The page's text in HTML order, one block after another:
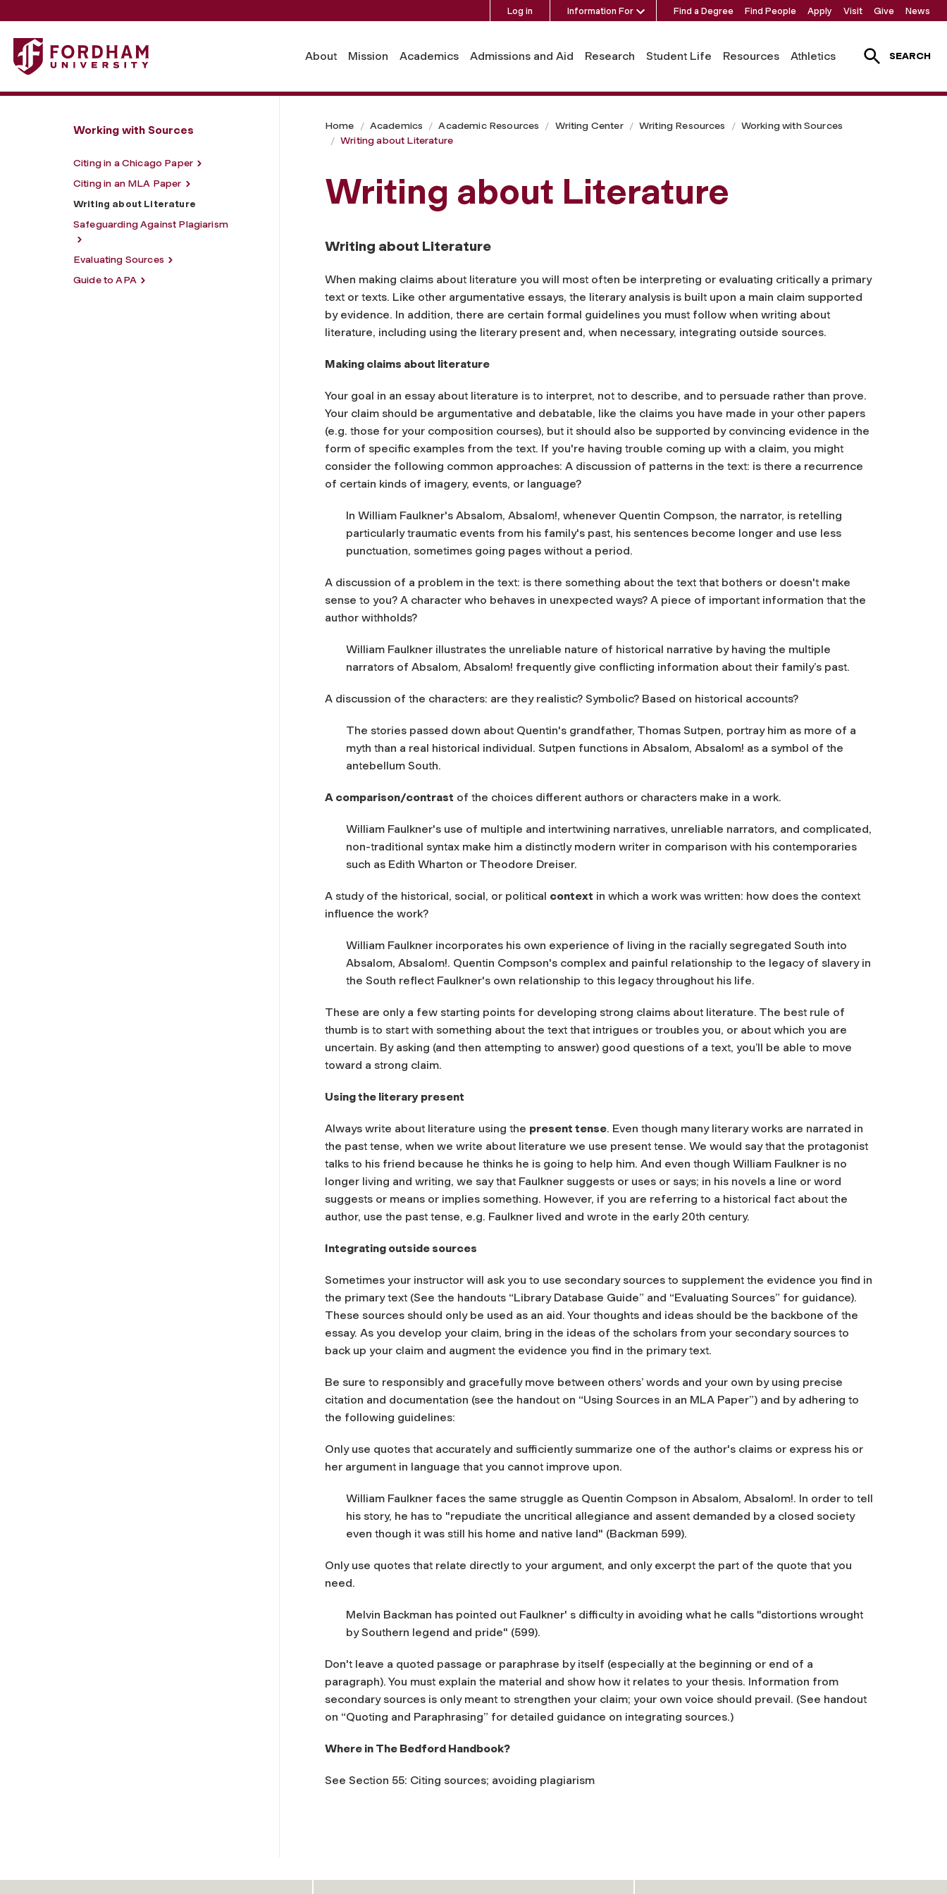
Log in Information For Find a Degree Find People Apply Visit Give News
Fordham University - Writing about Literature
About Mission Academics Admissions and Aid Research Student Life Resources Athletics SEARCH
Working with Sources
Citing in a Chicago Paper
Citing in an MLA Paper
Writing about Literature
Safeguarding Against Plagiarism
Evaluating Sources
Guide to APA
Home Academics Academic Resources Writing Center Writing Resources
Working with Sources
Writing about Literature
Writing about Literature
Writing about Literature
When making claims about literature you will most often be interpreting or evaluating critically a primary
text or texts. Like other argumentative essays, the literary analysis is built upon a main claim supported
by evidence. In addition, there are certain formal guidelines you must follow when writing about
literature, including using the literary present and, when necessary, integrating outside sources.
Making claims about literature
Your goal in an essay about literature is to interpret, not to describe, and to persuade rather than prove.
Your claim should be argumentative and debatable, like the claims you have made in your other papers
(e.g. those for your composition courses), but it should also be supported by convincing evidence in the
form of specific examples from the text. If you're having trouble coming up with a claim, you might
consider the following common approaches: A discussion of patterns in the text: is there a recurrence
of certain kinds of imagery, events, or language?
In William Faulkner's Absalom, Absalom!, whenever Quentin Compson, the narrator, is retelling
particularly traumatic events from his family's past, his sentences become longer and use less
punctuation, sometimes going pages without a period.
A discussion of a problem in the text: is there something about the text that bothers or doesn't make
sense to you? A character who behaves in unexpected ways? A piece of important information that the
author withholds?
William Faulkner illustrates the unreliable nature of historical narrative by having the multiple
narrators of Absalom, Absalom! frequently give conflicting information about their family’s past.
A discussion of the characters: are they realistic? Symbolic? Based on historical accounts?
The stories passed down about Quentin's grandfather, Thomas Sutpen, portray him as more of a
myth than a real historical individual. Sutpen functions in Absalom, Absalom! as a symbol of the
antebellum South.
A comparison/contrast of the choices different authors or characters make in a work.
William Faulkner's use of multiple and intertwining narratives, unreliable narrators, and complicated,
non-traditional syntax make him a distinctly modern writer in comparison with his contemporaries
such as Edith Wharton or Theodore Dreiser.
A study of the historical, social, or political context in which a work was written: how does the context
influence the work?
William Faulkner incorporates his own experience of living in the racially segregated South into
Absalom, Absalom!. Quentin Compson's complex and painful relationship to the legacy of slavery in
the South reflect Faulkner's own relationship to this legacy throughout his life.
These are only a few starting points for developing strong claims about literature. The best rule of
thumb is to start with something about the text that intrigues or troubles you, or about which you are
uncertain. By asking (and then attempting to answer) good questions of a text, you’ll be able to move
toward a strong claim.
Using the literary present
Always write about literature using the present tense. Even though many literary works are narrated in
the past tense, when we write about literature we use present tense. We would say that the protagonist
talks to his friend because he thinks he is going to help him. And even though William Faulkner is no
longer living and writing, we say that Faulkner suggests or uses or says; in his novels a line or word
suggests or means or implies something. However, if you are referring to a historical fact about the
author, use the past tense, e.g. Faulkner lived and wrote in the early 20th century.
Integrating outside sources
Sometimes your instructor will ask you to use secondary sources to supplement the evidence you find in
the primary text (See the handouts “Library Database Guide” and “Evaluating Sources” for guidance).
These sources should only be used as an aid. Your thoughts and ideas should be the backbone of the
essay. As you develop your claim, bring in the ideas of the scholars from your secondary sources to
back up your claim and augment the evidence you find in the primary text.
Be sure to responsibly and gracefully move between others’ words and your own by using precise
citation and documentation (see the handout on “Using Sources in an MLA Paper”) and by adhering to
the following guidelines:
Only use quotes that accurately and sufficiently summarize one of the author's claims or express his or
her argument in language that you cannot improve upon.
William Faulkner faces the same struggle as Quentin Compson in Absalom, Absalom!. In order to tell
his story, he has to "repudiate the uncritical allegiance and assent demanded by a closed society
even though it was still his home and native land" (Backman 599).
Only use quotes that relate directly to your argument, and only excerpt the part of the quote that you
need.
Melvin Backman has pointed out Faulkner' s difficulty in avoiding what he calls "distortions wrought
by Southern legend and pride" (599).
Don't leave a quoted passage or paraphrase by itself (especially at the beginning or end of a
paragraph). You must explain the material and show how it relates to your thesis. Information from
secondary sources is only meant to strengthen your claim; your own voice should prevail. (See handout
on “Quoting and Paraphrasing” for detailed guidance on integrating sources.)
Where in The Bedford Handbook?
See Section 55: Citing sources; avoiding plagiarism